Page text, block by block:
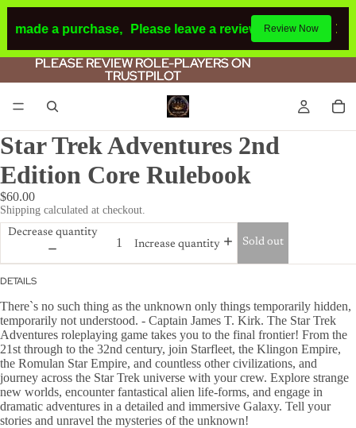
made a purchase, Please leave a review. If you make a
Review Now
PLEASE REVIEW ROLE-PLAYERS ON
TRUSTPILOT
PLEASE REVIEW ROLE-PLAYERS ON
TRUSTPILOT
Star Trek Adventures 2nd
Edition Core Rulebook
$60.00
Shipping calculated at checkout.
Decrease quantity
Increase quantity
Sold out
DETAILS
There`s no such thing as the unknown only things temporarily hidden,
temporarily not understood. - Captain James T. Kirk. The Star Trek
Adventures roleplaying game takes you to the final frontier! From the
21st through to the 32nd century, join Starfleet, the Klingon Empire,
the Romulan Star Empire, and countless other civilizations, and
journey across the Star Trek universe with your crew. Explore strange
new worlds, encounter fantastical alien life-forms, and engage in
dramatic adventures in a detailed and immersive Galaxy. Tell your
stories and unravel the mysteries of the unknown!